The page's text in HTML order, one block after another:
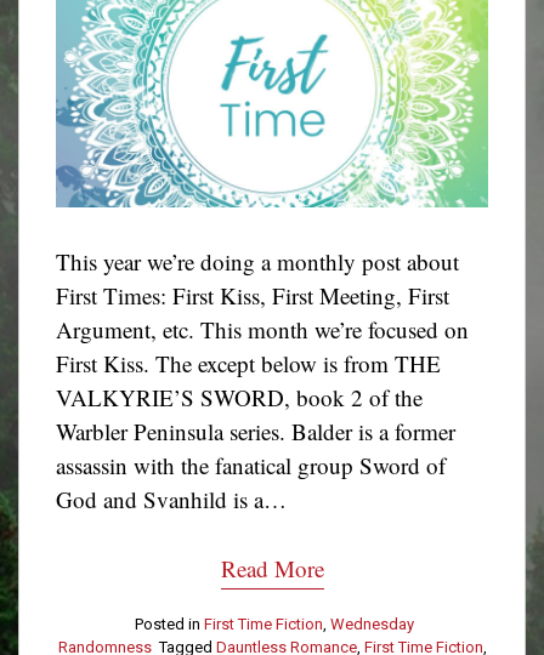
This year we’re doing a monthly post about
First Times: First Kiss, First Meeting, First
Argument, etc. This month we’re focused on
First Kiss. The except below is from THE
VALKYRIE’S SWORD, book 2 of the
Warbler Peninsula series. Balder is a former
assassin with the fanatical group Sword of
God and Svanhild is a…
Read More
Posted in First Time Fiction, Wednesday
Randomness Tagged Dauntless Romance, First Time Fiction,